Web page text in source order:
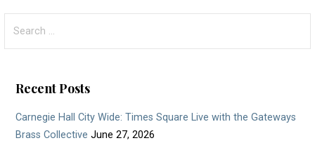
for:
Recent Posts
Carnegie Hall City Wide: Times Square Live with the Gateways
Brass Collective June 27, 2026